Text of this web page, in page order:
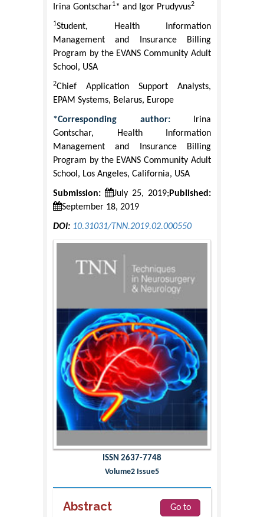
Irina Gontschar1* and Igor Prudyvus2
1Student, Health Information
Management and Insurance Billing
Program by the EVANS Community Adult
School, USA
2Chief Application Support Analysts,
EPAM Systems, Belarus, Europe
*Corresponding author:Irina
Gontschar, Health Information
Management and Insurance Billing
Program by the EVANS Community Adult
School, Los Angeles, California, USA
Submission: July 25, 2019; Published:
September 18, 2019
DOI: 10.31031/TNN.2019.02.000550
ISSN 2637-7748
Volume2 Issue5
Abstract
Go to